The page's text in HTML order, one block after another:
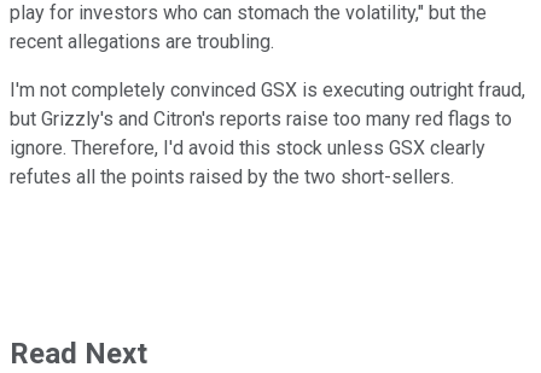
play for investors who can stomach the volatility," but the
recent allegations are troubling.
I'm not completely convinced GSX is executing outright fraud,
but Grizzly's and Citron's reports raise too many red flags to
ignore. Therefore, I'd avoid this stock unless GSX clearly
refutes all the points raised by the two short-sellers.
Read Next